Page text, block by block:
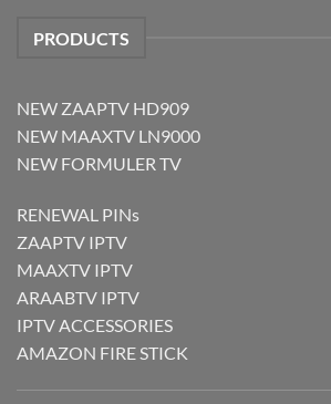
PRODUCTS
NEW ZAAPTV HD909
NEW MAAXTV LN9000
NEW FORMULER TV
RENEWAL PINs
ZAAPTV IPTV
MAAXTV IPTV
ARAABTV IPTV
IPTV ACCESSORIES
AMAZON FIRE STICK